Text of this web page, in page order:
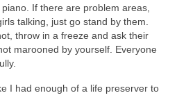
If there are problem areas,
talking, just go stand by them.
throw in a freeze and ask their
marooned by yourself. Everyone
I had enough of a life preserver to